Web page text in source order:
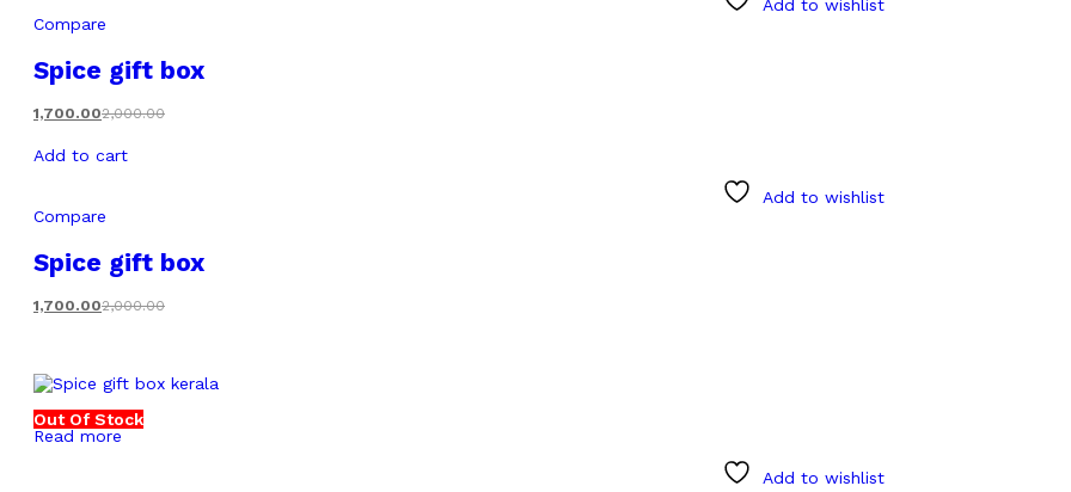
Add to wishlist
Compare
Spice gift box
1,700.002,000.00
Add to cart
Add to wishlist
Compare
Spice gift box
1,700.002,000.00
Out Of Stock
Read more
Add to wishlist